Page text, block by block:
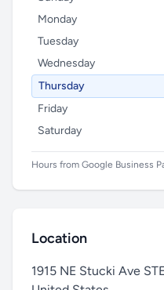
Monday
Tuesday
Wednesday
Thursday
Friday
Saturday
Hours from Google Business
Location
1915 NE Stucki Ave